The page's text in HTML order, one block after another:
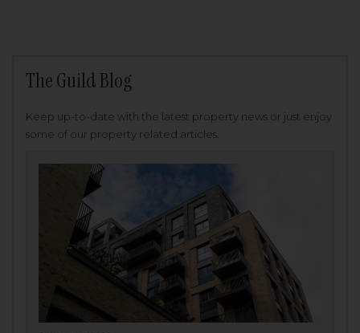
The Guild Blog
Keep up-to-date with the latest property news or just enjoy
some of our property related articles.